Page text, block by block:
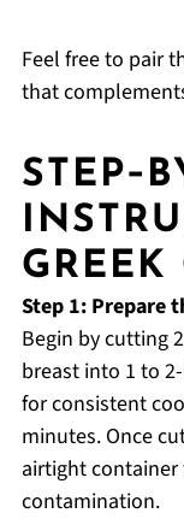
Feel free to pair
that
GREEK
Step 1: Prepare
Begin by cutting
breast into 1 to
for consistent
minutes. Once
airtight
contamination.